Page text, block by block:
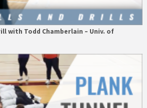
with Todd Chamberlain – Univ. of